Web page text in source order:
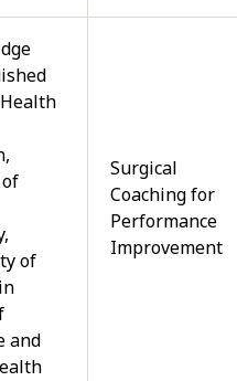
of
and
Surgical
Coaching for
Performance
Improvement